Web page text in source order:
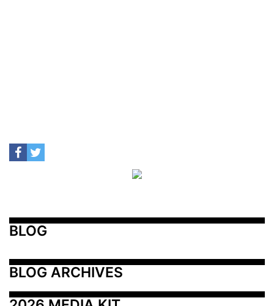
BLOG
BLOG ARCHIVES